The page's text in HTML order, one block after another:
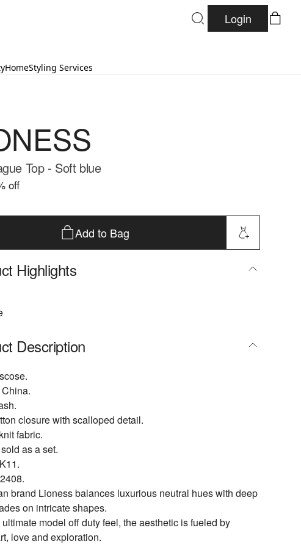
Login
HomeStyling Services
Top - Soft blue
off
Add to Bag
Highlights
Description
closure with scalloped detail.
fabric.
as a set.
brand Lioness balances luxurious neutral hues with deep
on intricate shapes.
model off duty feel, the aesthetic is fueled by
love and exploration.